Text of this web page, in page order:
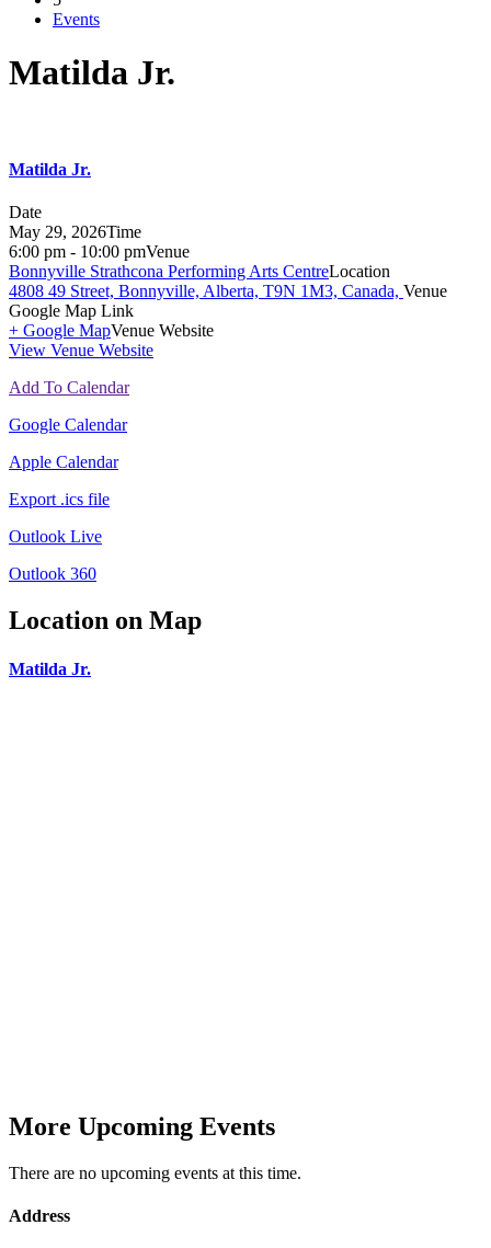
Events
Matilda Jr.
Matilda Jr.
Date
May 29, 2026Time
6:00 pm - 10:00 pmVenue
Bonnyville Strathcona Performing Arts CentreLocation
4808 49 Street, Bonnyville, Alberta, T9N 1M3, Canada, Venue
Google Map Link
+ Google MapVenue Website
View Venue Website
Add To Calendar
Google Calendar
Apple Calendar
Export .ics file
Outlook Live
Outlook 360
Location on Map
Matilda Jr.
More Upcoming Events
There are no upcoming events at this time.
Address